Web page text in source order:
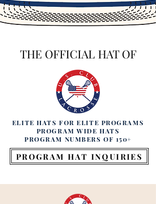
THE OFFICIAL HAT OF
ELITE HATS FOR ELITE PROGRAMS
PROGRAM WIDE HATS
PROGRAM NUMBERS OF 150+
PROGRAM HAT INQUIRIES